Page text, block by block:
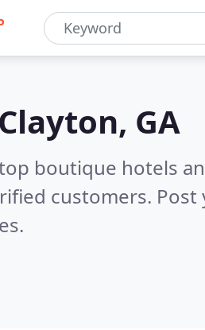
Clayton, GA
boutique hotels
customers.